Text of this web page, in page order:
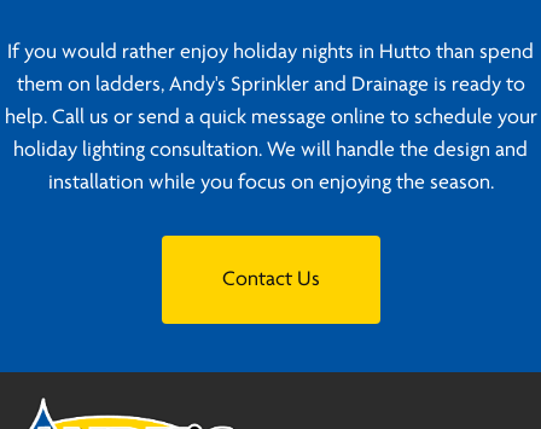
If you would rather enjoy holiday nights in Hutto than spend
them on ladders, Andy's Sprinkler and Drainage is ready to
help. Call us or send a quick message online to schedule your
holiday lighting consultation. We will handle the design and
installation while you focus on enjoying the season.
Contact Us